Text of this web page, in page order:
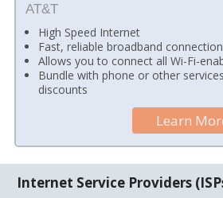
AT&T
High Speed Internet
Fast, reliable broadband
Allows you to connect all Wi-Fi-
Bundle with phone or other
discounts
Learn
Internet Service Providers